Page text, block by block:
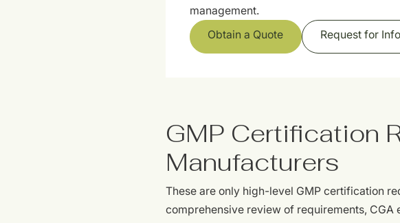
management.
Obtain a Quote
Request for
GMP Certification
Manufacturers
These are only high-level GMP certification
comprehensive review of requirements,